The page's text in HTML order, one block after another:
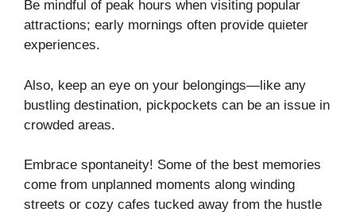
Be mindful of peak hours when visiting popular
attractions; early mornings often provide quieter
experiences.
Also, keep an eye on your belongings—like any
bustling destination, pickpockets can be an issue in
crowded areas.
Embrace spontaneity! Some of the best memories
come from unplanned moments along winding
streets or cozy cafes tucked away from the hustle